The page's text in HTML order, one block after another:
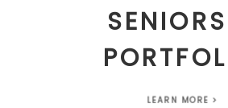
LEARN MORE >